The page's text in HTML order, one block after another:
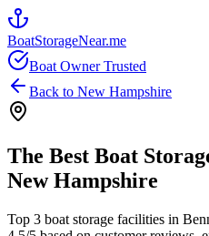
BoatStorageNear.me
Boat Owner Trusted
Back to New Hampshire
The Best Boat
New Hampshire
Top 3 boat storage facilities in